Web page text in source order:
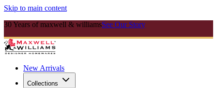
Skip to main content
30 Years of maxwell & williamsSee Our Story
New Arrivals
Collections